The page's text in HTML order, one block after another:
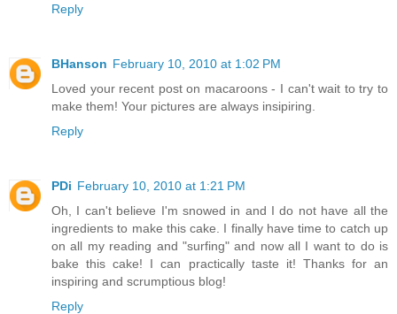
Reply
BHanson February 10, 2010 at 1:02 PM
Loved your recent post on macaroons - I can't wait to try to
make them! Your pictures are always insipiring.
Reply
PDi February 10, 2010 at 1:21 PM
Oh, I can't believe I'm snowed in and I do not have all the
ingredients to make this cake. I finally have time to catch up
on all my reading and "surfing" and now all I want to do is
bake this cake! I can practically taste it! Thanks for an
inspiring and scrumptious blog!
Reply